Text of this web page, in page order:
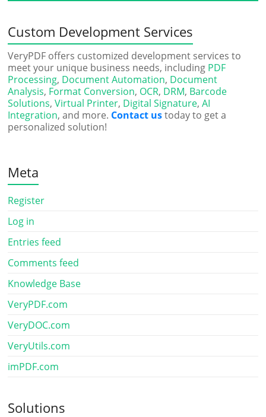
Custom Development Services
VeryPDF offers customized development services to
meet your unique business needs, including PDF
Processing, Document Automation, Document
Analysis, Format Conversion, OCR, DRM, Barcode
Solutions,Virtual Printer, Digital Signature,AI
Integration, and more. Contact ustoday to get a
personalized solution!
Meta
Register
Log in
Entries feed
Comments feed
Knowledge Base
VeryPDF.com
VeryDOC.com
VeryUtils.com
imPDF.com
Solutions